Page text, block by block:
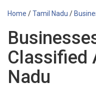
Home /Tamil Nadu /
Classified
Nadu